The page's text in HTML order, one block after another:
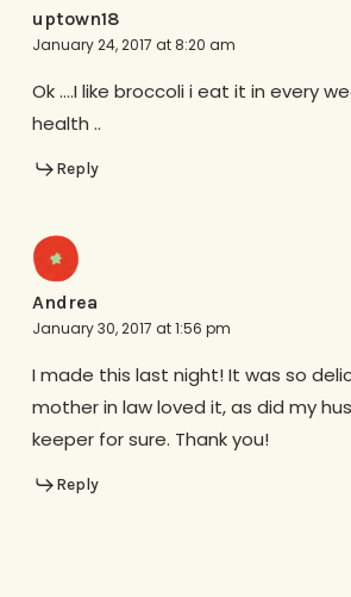
uptown18
January 24, 2017 at 8:20 am
Ok ….I like broccoli i eat it in every
health ..
Reply
Andrea
January 30, 2017 at 1:56 pm
I made this last night! It was so
mother in law loved it, as did my
keeper for sure. Thank you!
Reply